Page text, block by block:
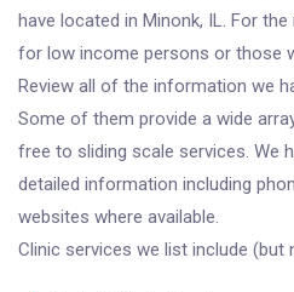
have located in Minonk, IL. For
for low income persons or those
Review all of the information we
Some of them provide a wide
free to sliding scale services. We
detailed information including
websites where available.
Clinic services we list include (but